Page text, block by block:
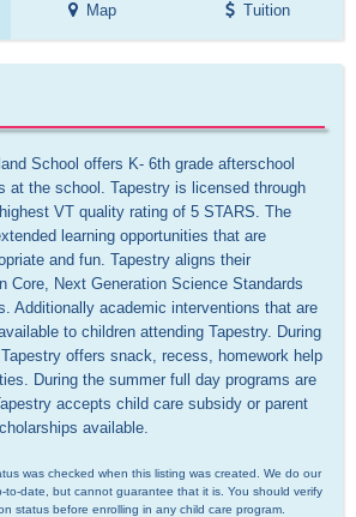
Map Tuition
School offers K- 6th grade afterschool
at the school. Tapestry is licensed through
VT quality rating of 5 STARS. The
learning opportunities that are
and fun. Tapestry aligns their
Core, Next Generation Science Standards
Additionally academic interventions that are
to children attending Tapestry. During
offers snack, recess, homework help
During the summer full day programs are
accepts child care subsidy or parent
available.
was checked when this listing was created. We do our
to-date, but cannot guarantee that it is. You should verify
status before enrolling in any child care program.